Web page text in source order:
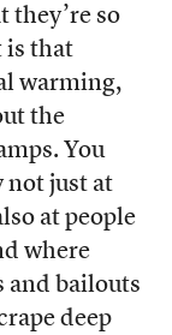
they’re so
is that
warming,
the
You
not just at
at people
where
and bailouts
deep